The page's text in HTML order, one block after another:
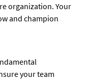
organization. Your
and champion
your team